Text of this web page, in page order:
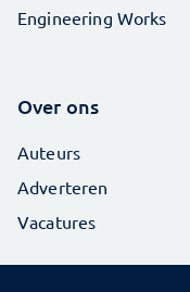
Engineering Works
Over ons
Auteurs
Adverteren
Vacatures